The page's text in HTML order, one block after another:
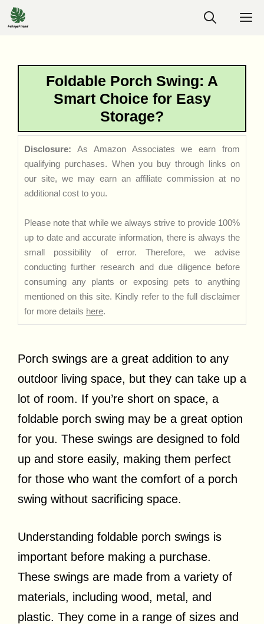
Skip
to
Foldable Porch Swing: A
Smart Choice for Easy
Storage?
Disclosure: As Amazon Associates we earn from
qualifying purchases. When you buy through links on
our site, we may earn an affiliate commission at no
additional cost to you.
Please note that while we always strive to provide 100%
up to date and accurate information, there is always the
small possibility of error. Therefore, we advise
conducting further research and due diligence before
consuming any plants or exposing pets to anything
mentioned on this site. Kindly refer to the full disclaimer
for more details here.
Porch swings are a great addition to any
outdoor living space, but they can take up a
lot of room. If you’re short on space, a
foldable porch swing may be a great option
for you. These swings are designed to fold
up and store easily, making them perfect
for those who want the comfort of a porch
swing without sacrificing space.
Understanding foldable porch swings is
important before making a purchase.
These swings are made from a variety of
materials, including wood, metal, and
plastic. They come in a range of sizes and